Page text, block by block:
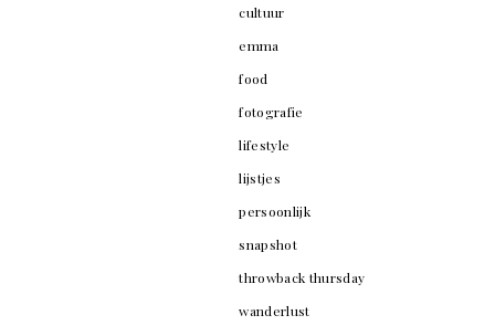
cultuur
emma
food
fotografie
lifestyle
lijstjes
persoonlijk
snapshot
throwback thursday
wanderlust